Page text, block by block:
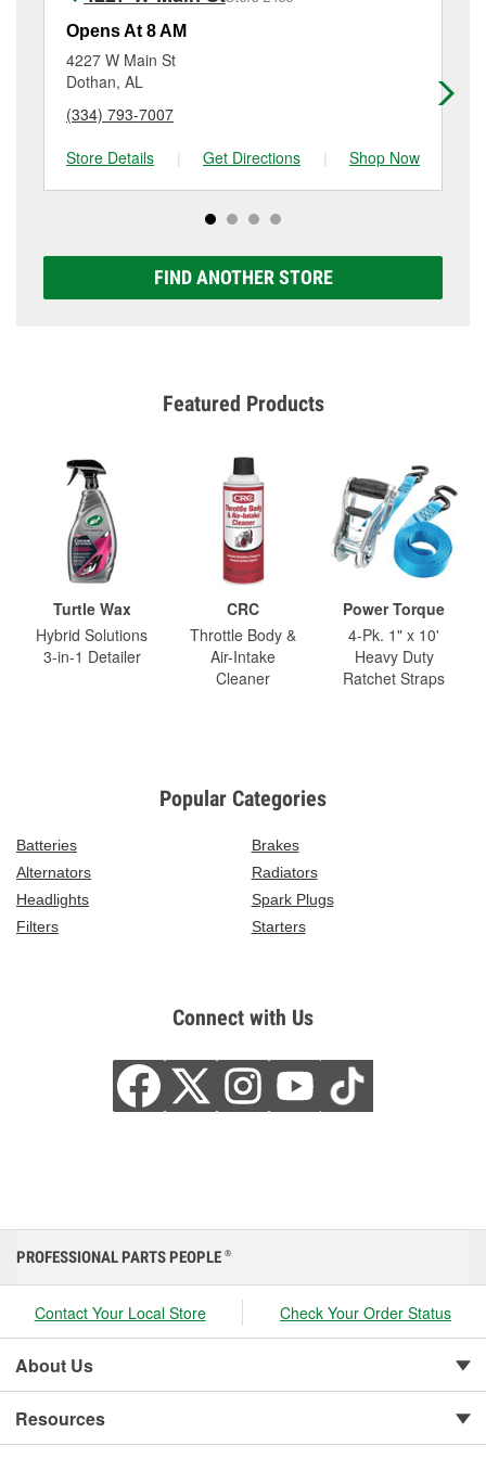
resurfacing will have a small fee that may vary by
location. Contact or visit store #6443 for more details.
Opens At 8 AM
4227 W Main St
Dothan, AL
(334) 793-7007
Store Details
| Get Directions | Shop Now
FIND ANOTHER STORE
Featured Products
Turtle Wax
Hybrid Solutions
3-in-1 Detailer
CRC
Throttle Body &
Air-Intake
Cleaner
Power Torque
4-Pk. 1" x 10'
Heavy Duty
Ratchet Straps
Popular Categories
Batteries
Brakes
Alternators
Radiators
Headlights
Spark Plugs
Filters
Starters
Connect with Us
PROFESSIONAL PARTS PEOPLE ®
Contact Your Local Store Check Your Order Status
About Us
Resources